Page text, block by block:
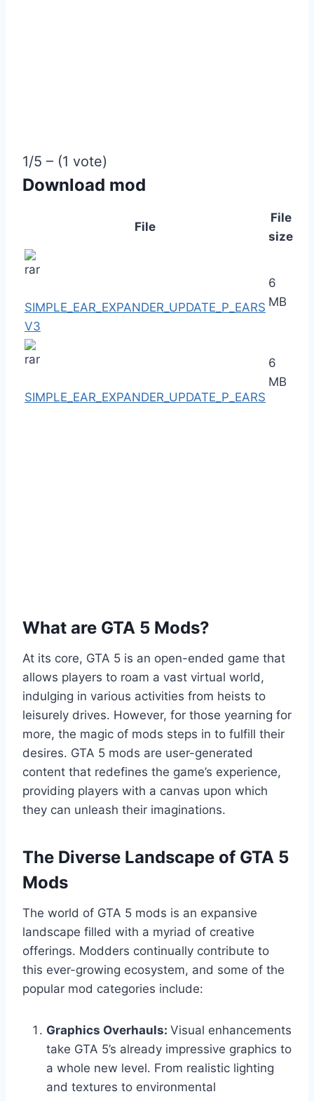
1/5 – (1 vote)
Download mod
File
File
size
SIMPLE_EAR_EXPANDER_UPDATE_P_EARS
V3
6
MB
SIMPLE_EAR_EXPANDER_UPDATE_P_EARS
6
MB
What are GTA 5 Mods?
At its core, GTA 5 is an open-ended game that
allows players to roam a vast virtual world,
indulging in various activities from heists to
leisurely drives. However, for those yearning for
more, the magic of mods steps in to fulfill their
desires. GTA 5 mods are user-generated
content that redefines the game’s experience,
providing players with a canvas upon which
they can unleash their imaginations.
The Diverse Landscape of GTA 5
Mods
The world of GTA 5 mods is an expansive
landscape filled with a myriad of creative
offerings. Modders continually contribute to
this ever-growing ecosystem, and some of the
popular mod categories include:
Graphics Overhauls: Visual enhancements
take GTA 5’s already impressive graphics to
a whole new level. From realistic lighting
and textures to environmental